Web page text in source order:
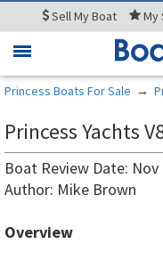
SellMy Boat My
Toggle
Princess Boats For Sale →
Princess Yachts
Boat Review Date: Nov
Author: Mike Brown
Overview